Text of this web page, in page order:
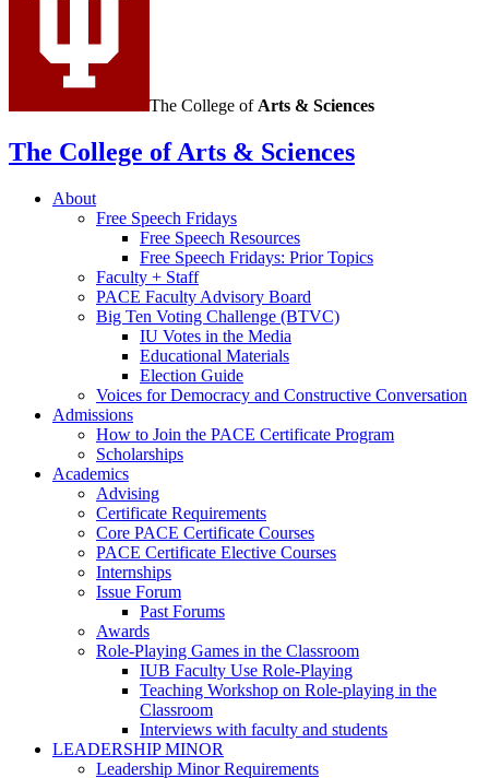
The College of Arts & Sciences
The College of Arts & Sciences
About
Free Speech Fridays
Free Speech Resources
Free Speech Fridays: Prior Topics
Faculty + Staff
PACE Faculty Advisory Board
Big Ten Voting Challenge (BTVC)
IU Votes in the Media
Educational Materials
Election Guide
Voices for Democracy and Constructive Conversation
Admissions
How to Join the PACE Certificate Program
Scholarships
Academics
Advising
Certificate Requirements
Core PACE Certificate Courses
PACE Certificate Elective Courses
Internships
Issue Forum
Past Forums
Awards
Role-Playing Games in the Classroom
IUB Faculty Use Role-Playing
Teaching Workshop on Role-playing in the
Classroom
Interviews with faculty and students
LEADERSHIP MINOR
Leadership Minor Requirements